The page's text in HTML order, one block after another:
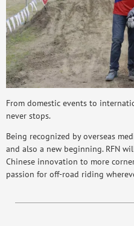
From domestic events to
never stops.
Being recognized by overseas
and also a new beginning. RFN
Chinese innovation to more
passion for off-road riding